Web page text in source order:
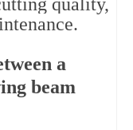
a
beam